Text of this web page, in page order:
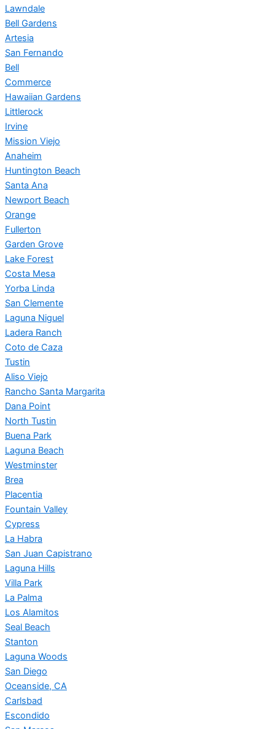
Lawndale
Bell Gardens
Artesia
San Fernando
Bell
Commerce
Hawaiian Gardens
Littlerock
Irvine
Mission Viejo
Anaheim
Huntington Beach
Santa Ana
Newport Beach
Orange
Fullerton
Garden Grove
Lake Forest
Costa Mesa
Yorba Linda
San Clemente
Laguna Niguel
Ladera Ranch
Coto de Caza
Tustin
Aliso Viejo
Rancho Santa Margarita
Dana Point
North Tustin
Buena Park
Laguna Beach
Westminster
Brea
Placentia
Fountain Valley
Cypress
La Habra
San Juan Capistrano
Laguna Hills
Villa Park
La Palma
Los Alamitos
Seal Beach
Stanton
Laguna Woods
San Diego
Oceanside, CA
Carlsbad
Escondido